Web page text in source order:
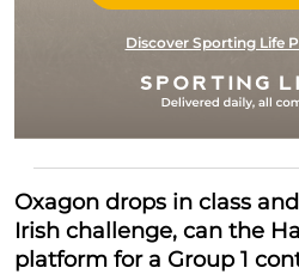
Discover Sporting Life
Oxagon drops in class
Irish challenge, can the
platform for a Group 1